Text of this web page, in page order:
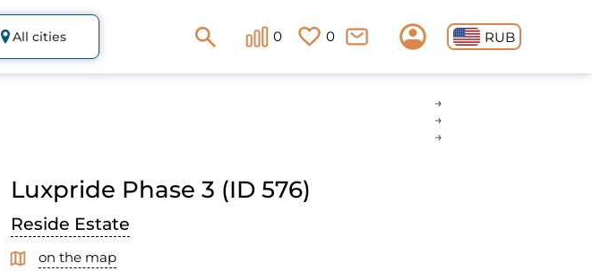
All cities 0 0 RUB
Luxpride Phase 3 (ID 576)
Reside Estate
on the map